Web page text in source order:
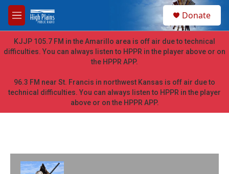
Skip to main content
M
e
n
u
h
Donate
KJJP 105.7 FM in the Amarillo area is off air due to technical
difficulties. You can always listen to HPPR in the player above or on
the HPPR APP.
96.3 FM near St. Francis in northwest Kansas is off air due to
technical difficulties. You can always listen to HPPR in the player
above or on the HPPR APP.